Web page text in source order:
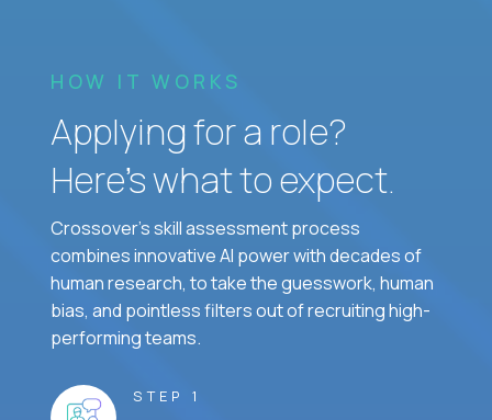
HOW IT WORKS
Applying for a role?
Here’s what to expect.
Crossover's skill assessment process
combines innovative AI power with decades of
human research, to take the guesswork, human
bias, and pointless filters out of recruiting high-
performing teams.
STEP 1